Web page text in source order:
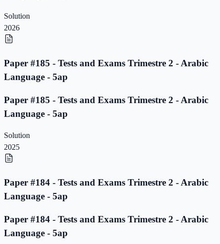
Solution
2026
Paper #185 - Tests and Exams Trimestre 2 - Arabic
Language - 5ap
Paper #185 - Tests and Exams Trimestre 2 - Arabic
Language - 5ap
Solution
2025
Paper #184 - Tests and Exams Trimestre 2 - Arabic
Language - 5ap
Paper #184 - Tests and Exams Trimestre 2 - Arabic
Language - 5ap